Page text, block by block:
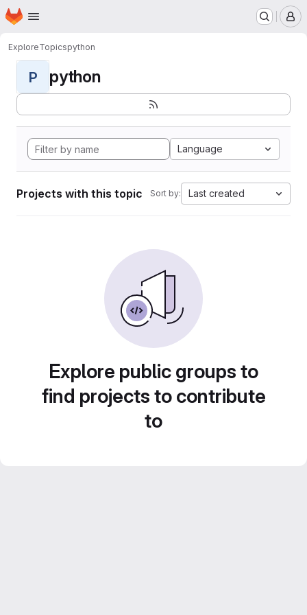
Skip to main content
Homepage
ExploreTopicspython
P python
Language
Projects with this topic Sort by: Last created
Explore public groups to
find projects to contribute
to